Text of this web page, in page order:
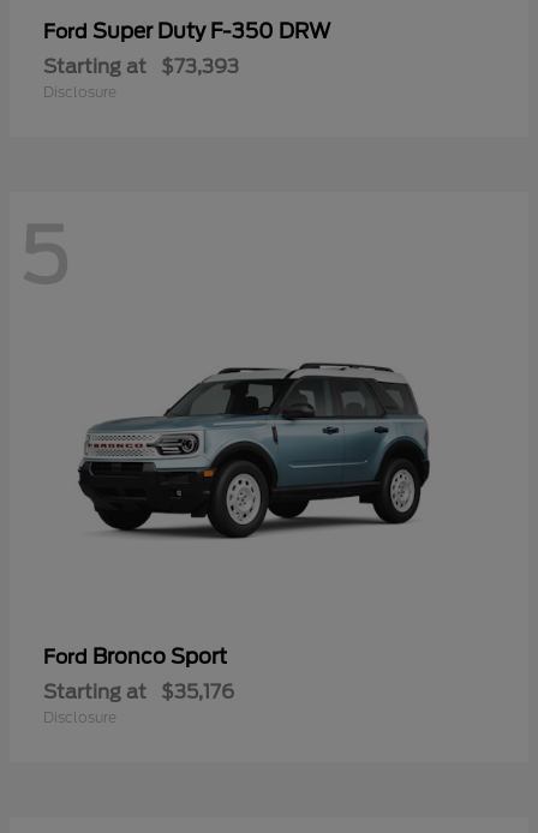
Ford Super Duty F-350 DRW
Starting at $73,393
Disclosure
5
Ford Bronco Sport
Starting at $35,176
Disclosure